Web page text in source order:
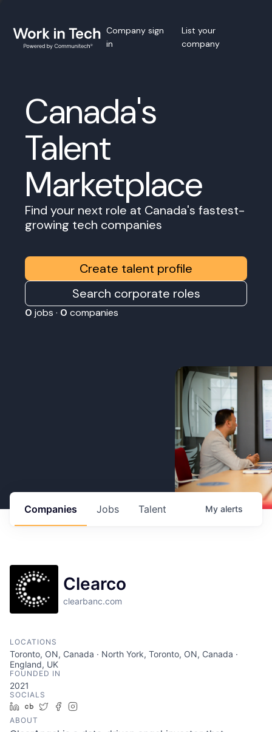
Company sign
in
List your
company
Canada's
Talent
Marketplace
Find your next role at Canada's fastest-
growing tech companies
Create talent profile
Search corporate roles
0 jobs · 0 companies
Jobs
Companies Talent My alerts
Clearco
clearbanc.com
LOCATIONS
Toronto, ON, Canada · North York, Toronto, ON, Canada ·
England, UK
FOUNDED IN
2021
SOCIALS
LinkedIn
Crunchbase
TwitterFacebook
ABOUT